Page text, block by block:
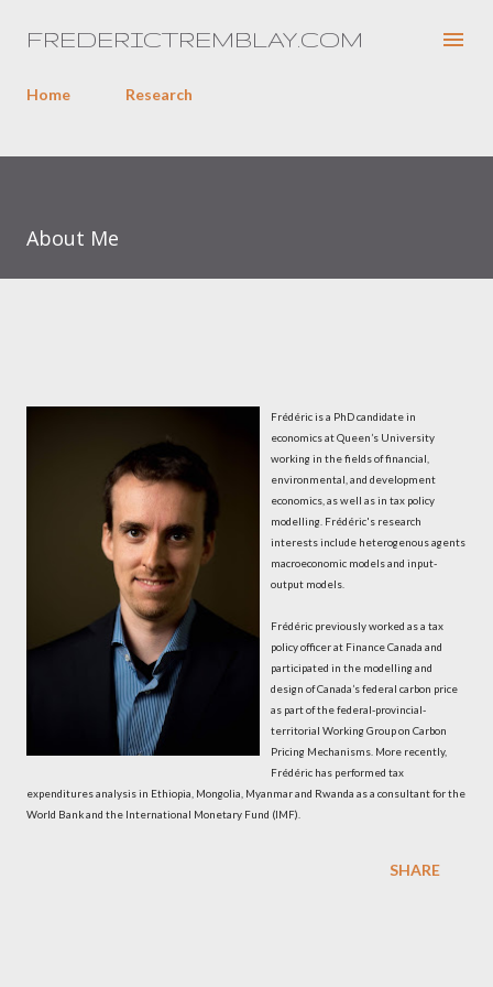
FREDERICTREMBLAY.COM
Home Research
About Me
Frédéric is a PhD candidate in
economics at Queen’s University
working in the fields of financial,
environmental, and development
economics, as well as in tax policy
modelling. Frédéric's research
interests include heterogenous agents
macroeconomic models and input-
output models.
Frédéric previously worked as a tax
policy officer at Finance Canada and
participated in the modelling and
design of Canada’s federal carbon price
as part of the federal-provincial-
territorial Working Group on Carbon
Pricing Mechanisms. More recently,
Frédéric has performed tax
expenditures analysis in Ethiopia, Mongolia, Myanmar and Rwanda as a consultant for the
World Bank and the International Monetary Fund (IMF).
SHARE